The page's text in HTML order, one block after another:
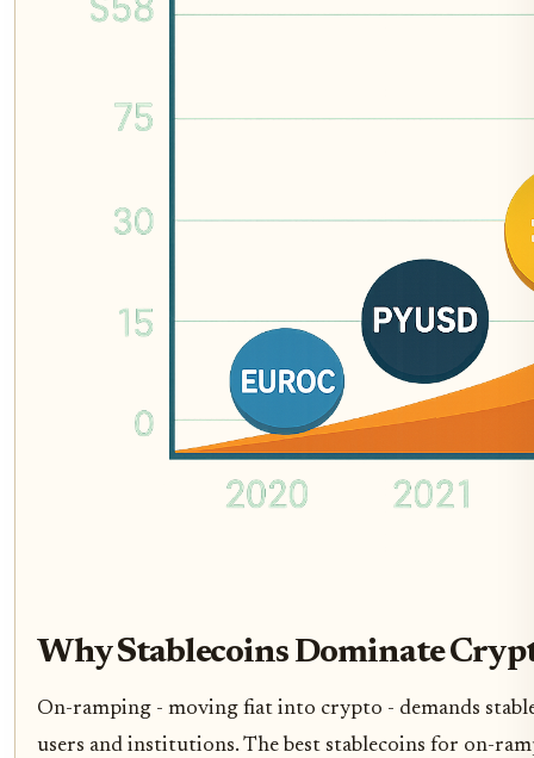
Why Stablecoins Dominate
On-ramping - moving fiat into crypto - demands
users and institutions. The best stablecoins for on-